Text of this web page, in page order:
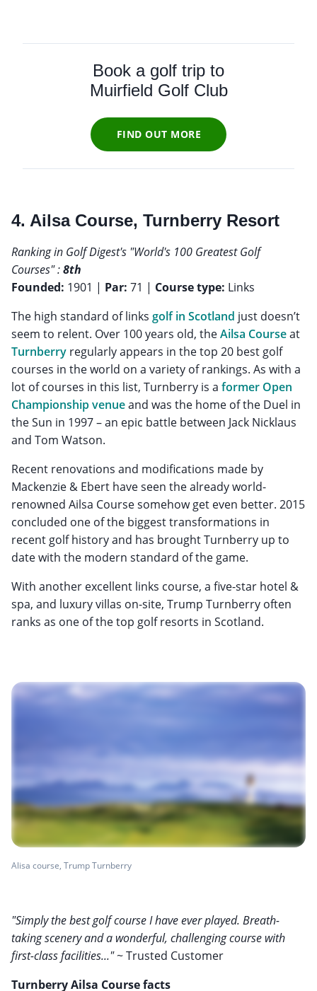
Book a golf trip to
Muirfield Golf Club
FIND OUT MORE
4. Ailsa Course, Turnberry Resort
Ranking in Golf Digest's "World's 100 Greatest Golf
Courses" :8th
Founded: 1901 | Par: 71 | Course type: Links
The high standard of links golf in Scotland just doesn’t
seem to relent. Over 100 years old, theAilsa Courseat
Turnberry regularly appears in the top 20 best golf
courses in the world on a variety of rankings. As with a
lot of courses in this list, Turnberry is a former Open
Championship venueand was the home of the Duel in
the Sun in 1997 – an epic battle between Jack Nicklaus
and Tom Watson.
Recent renovations and modifications made by
Mackenzie & Ebert have seen the already world-
renowned Ailsa Course somehow get even better. 2015
concluded one of the biggest transformations in
recent golf history and has brought Turnberry up to
date with the modern standard of the game.
With another excellent links course, a five-star hotel &
spa, and luxury villas on-site, Trump Turnberry often
ranks as one of the top golf resorts in Scotland.
Alisa course, Trump Turnberry
"Simply the best golf course I have ever played. Breath-
taking scenery and a wonderful, challenging course with
first-class facilities..."~ Trusted Customer
Turnberry Ailsa Course facts